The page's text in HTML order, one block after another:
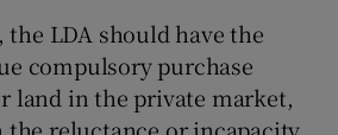
LDA should have the
compulsory purchase
land in the private market,